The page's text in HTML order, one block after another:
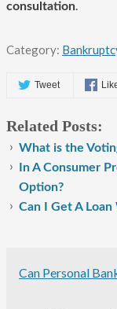
consultation.
Category:
Tweet
Related Posts:
What is the
In A Consumer
Option?
Can I Get A
Can Personal